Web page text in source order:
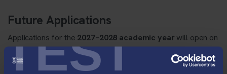
TEST
Future Applications
Applications for the 2027–2028 academic year will open on
1st April 2027.